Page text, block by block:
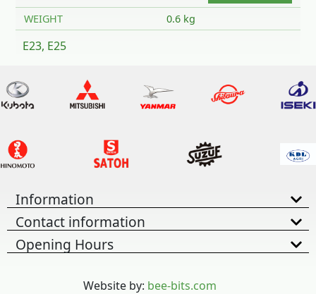
WEIGHT 0.6 kg
E23, E25
Information
Contact information
Opening Hours
Website by: bee-bits.com